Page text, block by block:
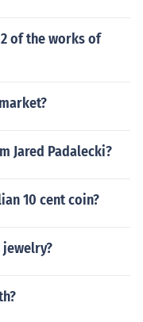
of the works of
Jared Padalecki?
10 cent coin?
jewelry?